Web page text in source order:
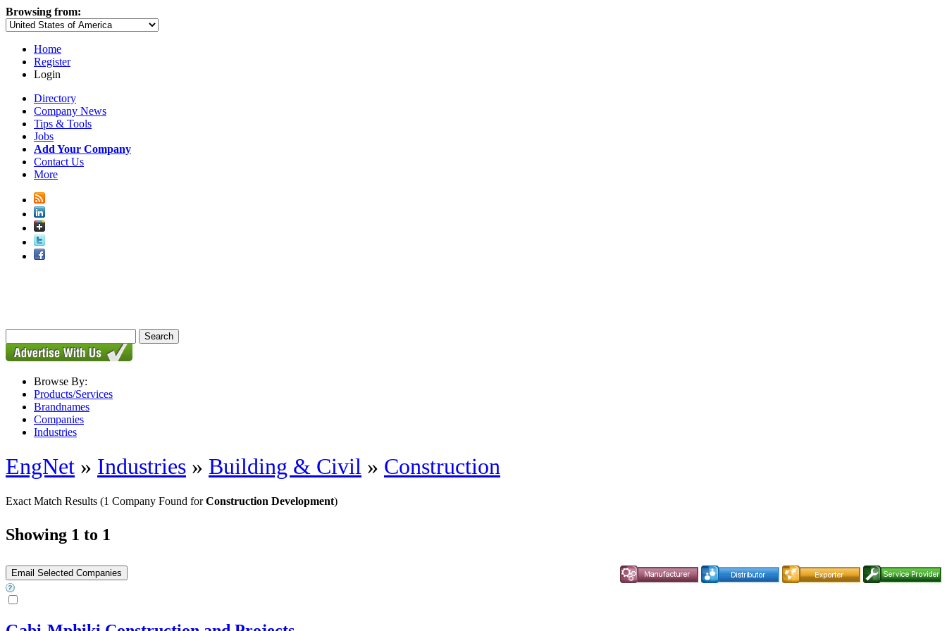
Browsing from:
Home
Register
Login
Directory
Company News
Tips & Tools
Jobs
Add Your Company
Contact Us
More
Browse By:
Products/Services
Brandnames
Companies
Industries
EngNet » Industries » Building & Civil » Construction
Exact Match Results (1 Company Found forConstruction Development)
Showing 1 to 1